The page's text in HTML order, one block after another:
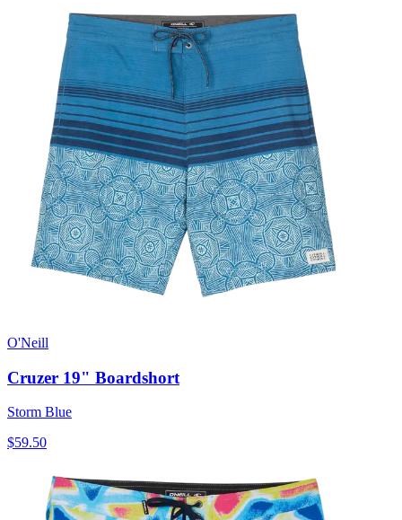
O'Neill
Cruzer 19" Boardshort
Storm Blue
$59.50